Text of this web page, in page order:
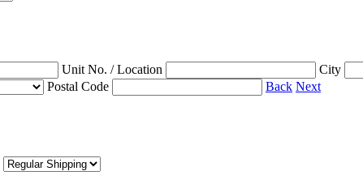
Unit No. / Location City
Postal Code Back Next